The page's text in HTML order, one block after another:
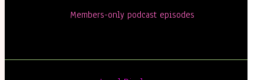
Members-only podcast episodes